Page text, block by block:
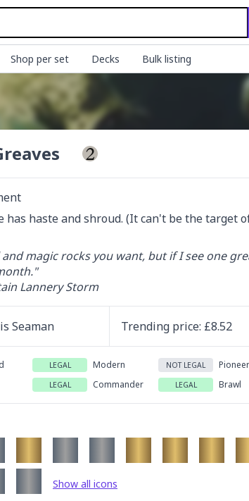
Shop per set Decks Bulk listing
has haste and shroud. (It can't be the target
and magic rocks you want, but if I see one
Lannery Storm
Seaman Trending price: £8.52
LEGAL Modern NOT LEGAL Pioneer
LEGAL Commander LEGAL Brawl
Show all icons